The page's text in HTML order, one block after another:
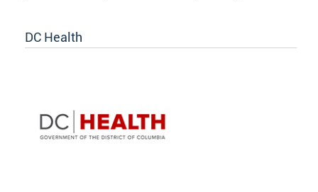
DC Health